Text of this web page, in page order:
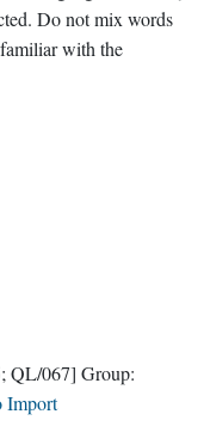
Do not mix words
with the
QL/067] Group:
Import